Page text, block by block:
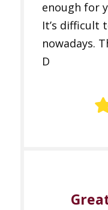
enough for
It’s difficult
nowadays.
D